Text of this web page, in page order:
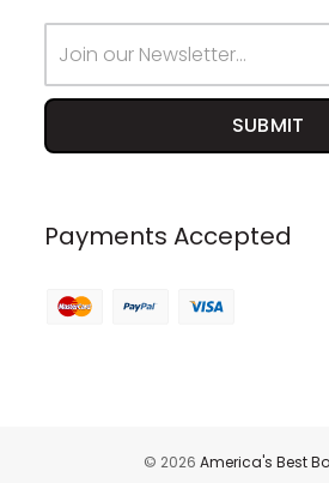
Address
Payments Accepted
© 2026 America's Best